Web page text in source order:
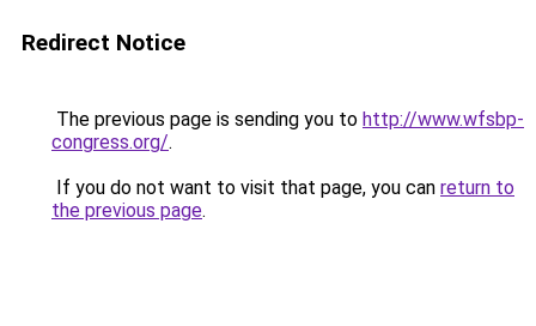
Redirect Notice
The previous page is sending you to http://www.wfsbp-
congress.org/.
If you do not want to visit that page, you can return to
the previous page.